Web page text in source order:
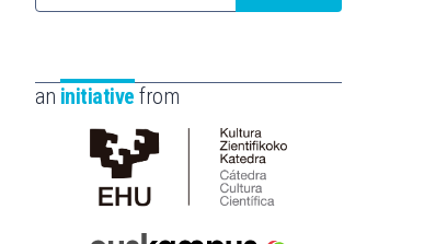
an initiative from
Cátedra
de